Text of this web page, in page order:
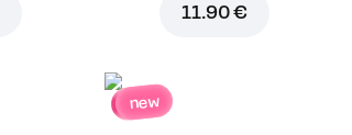
11.90 €
new